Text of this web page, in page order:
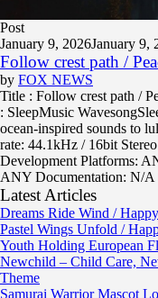
Post
January 9, 2026January 9,
Follow crest path /
by FOX NEWS
Title : Follow crest path /
: SleepMusic
ocean-inspired sounds to
rate: 44.1kHz / 16bit
Development Platforms:
ANY Documentation: N/A
Latest Articles
Dreams Ride Wind /
Pastel Wings Unfold /
Youth Holding European
Newchild – Child Care,
Theme
Samurai Warrior Mascot